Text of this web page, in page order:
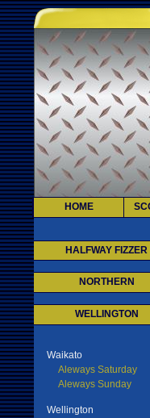
HOME
HALFWAY FIZZER
NORTHERN
WELLINGTON
Waikato
Aleways Saturday
Aleways Sunday
Wellington